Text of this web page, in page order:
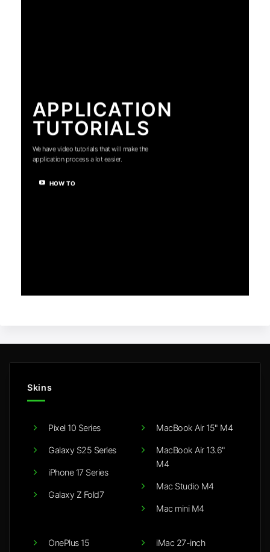
APPLICATION
TUTORIALS
We have video tutorials that will make the
application process a lot easier.
HOW TO
Skins
Pixel 10 Series
Galaxy S25 Series
iPhone 17 Series
Galaxy Z Fold7
MacBook Air 15" M4
MacBook Air 13.6"
M4
Mac Studio M4
Mac mini M4
OnePlus 15 iMac 27-inch